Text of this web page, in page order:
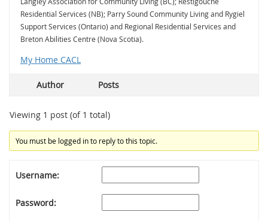
Residential Services (NB); Parry Sound Community Living and Rygiel
Support Services (Ontario) and Regional Residential Services and
Breton Abilities Centre (Nova Scotia).
My Home CACL
Author Posts
Viewing 1 post (of 1 total)
You must be logged in to reply to this topic.
Username:
Password: